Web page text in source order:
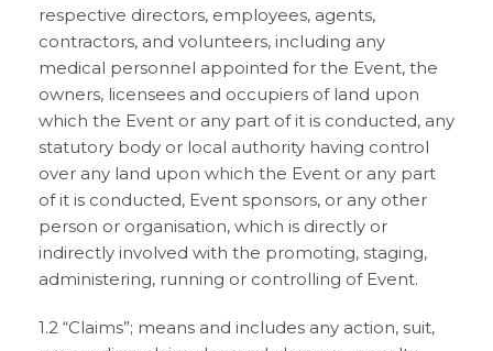
respective directors, employees, agents,
contractors, and volunteers, including any
medical personnel appointed for the Event, the
owners, licensees and occupiers of land upon
which the Event or any part of it is conducted, any
statutory body or local authority having control
over any land upon which the Event or any part
of it is conducted, Event sponsors, or any other
person or organisation, which is directly or
indirectly involved with the promoting, staging,
administering, running or controlling of Event.
1.2 “Claims”; means and includes any action, suit,